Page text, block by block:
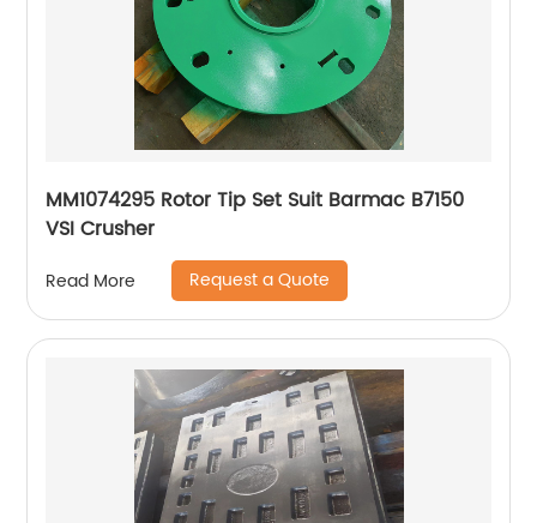
MM1074295 Rotor Tip Set Suit Barmac B7150
VSI Crusher
Read More Request a Quote